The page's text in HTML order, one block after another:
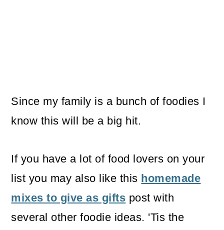
Since my family is a bunch of foodies I
know this will be a big hit.
If you have a lot of food lovers on your
list you may also like this homemade
mixes to give as gifts post with
several other foodie ideas. 'Tis the